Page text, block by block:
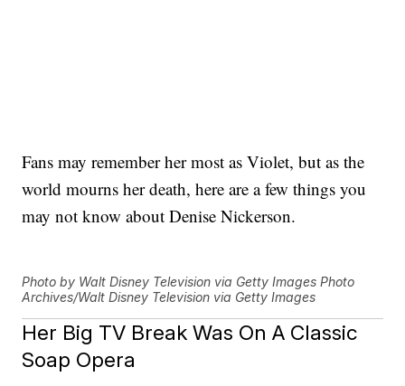
Fans may remember her most as Violet, but as the
world mourns her death, here are a few things you
may not know about Denise Nickerson.
Photo by Walt Disney Television via Getty Images Photo
Archives/Walt Disney Television via Getty Images
Her Big TV Break Was On A Classic
Soap Opera